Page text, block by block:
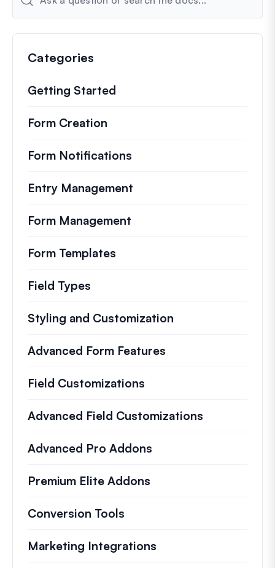
Categories
Getting Started
Form Creation
Form Notifications
Entry Management
Form Management
Form Templates
Field Types
Styling and Customization
Advanced Form Features
Field Customizations
Advanced Field Customizations
Advanced Pro Addons
Premium Elite Addons
Conversion Tools
Marketing Integrations